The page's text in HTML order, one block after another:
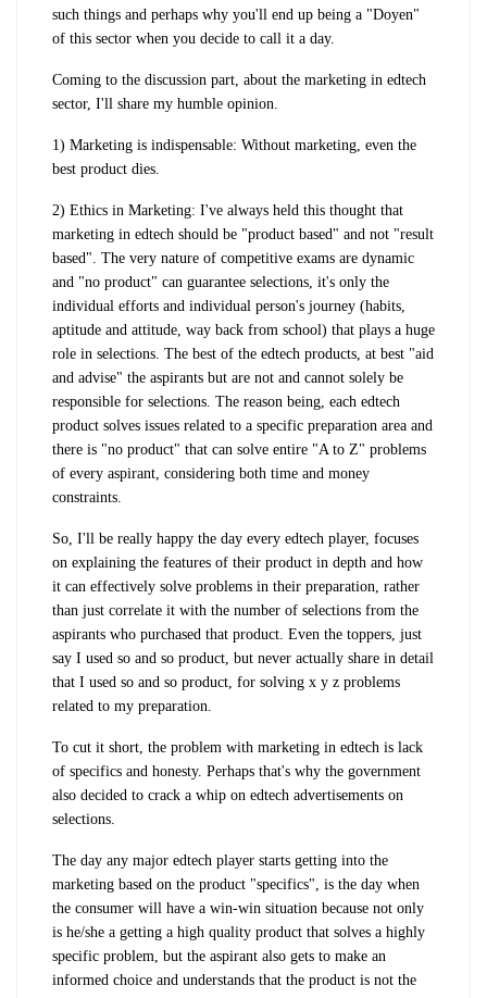
such things and perhaps why you'll end up being a "Doyen"
of this sector when you decide to call it a day.
Coming to the discussion part, about the marketing in edtech
sector, I'll share my humble opinion.
1) Marketing is indispensable: Without marketing, even the
best product dies.
2) Ethics in Marketing: I've always held this thought that
marketing in edtech should be "product based" and not "result
based". The very nature of competitive exams are dynamic
and "no product" can guarantee selections, it's only the
individual efforts and individual person's journey (habits,
aptitude and attitude, way back from school) that plays a huge
role in selections. The best of the edtech products, at best "aid
and advise" the aspirants but are not and cannot solely be
responsible for selections. The reason being, each edtech
product solves issues related to a specific preparation area and
there is "no product" that can solve entire "A to Z" problems
of every aspirant, considering both time and money
constraints.
So, I'll be really happy the day every edtech player, focuses
on explaining the features of their product in depth and how
it can effectively solve problems in their preparation, rather
than just correlate it with the number of selections from the
aspirants who purchased that product. Even the toppers, just
say I used so and so product, but never actually share in detail
that I used so and so product, for solving x y z problems
related to my preparation.
To cut it short, the problem with marketing in edtech is lack
of specifics and honesty. Perhaps that's why the government
also decided to crack a whip on edtech advertisements on
selections.
The day any major edtech player starts getting into the
marketing based on the product "specifics", is the day when
the consumer will have a win-win situation because not only
is he/she a getting a high quality product that solves a highly
specific problem, but the aspirant also gets to make an
informed choice and understands that the product is not the